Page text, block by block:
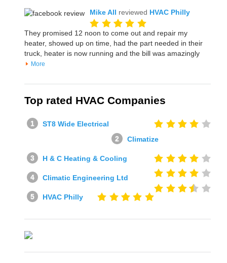
Mike All reviewed HVAC Philly
They promised 12 noon to come out and repair my
heater, showed up on time, had the part needed in their
truck, heater is now running and the bill was amazingly
More
Top rated HVAC Companies
ST8 Wide Electrical
Climatize
H & C Heating & Cooling
Climatic Engineering Ltd
HVAC Philly